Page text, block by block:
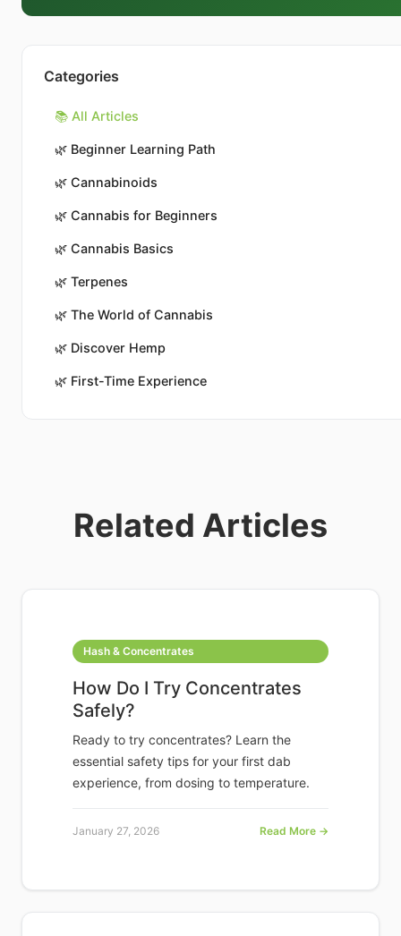
Categories
📚 All Articles
🌿 Beginner Learning Path
🌿 Cannabinoids
🌿 Cannabis for Beginners
🌿 Cannabis Basics
🌿 Terpenes
🌿 The World of Cannabis
🌿 Discover Hemp
🌿 First-Time Experience
Related Articles
Hash & Concentrates
How Do I Try Concentrates
Safely?
Ready to try concentrates? Learn the
essential safety tips for your first dab
experience, from dosing to temperature.
January 27, 2026 Read More →